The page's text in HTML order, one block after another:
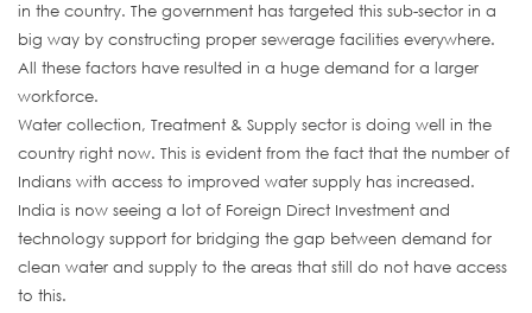
in the country. The government has targeted this sub-sector in a
big way by constructing proper sewerage facilities everywhere.
All these factors have resulted in a huge demand for a larger
workforce.
Water collection, Treatment & Supply sector is doing well in the
country right now. This is evident from the fact that the number of
Indians with access to improved water supply has increased.
India is now seeing a lot of Foreign Direct Investment and
technology support for bridging the gap between demand for
clean water and supply to the areas that still do not have access
to this.